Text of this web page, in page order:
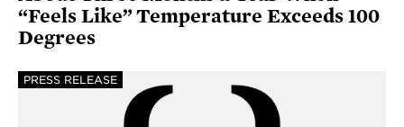
“Feels Like” Temperature Exceeds 100
Degrees
PRESS RELEASE